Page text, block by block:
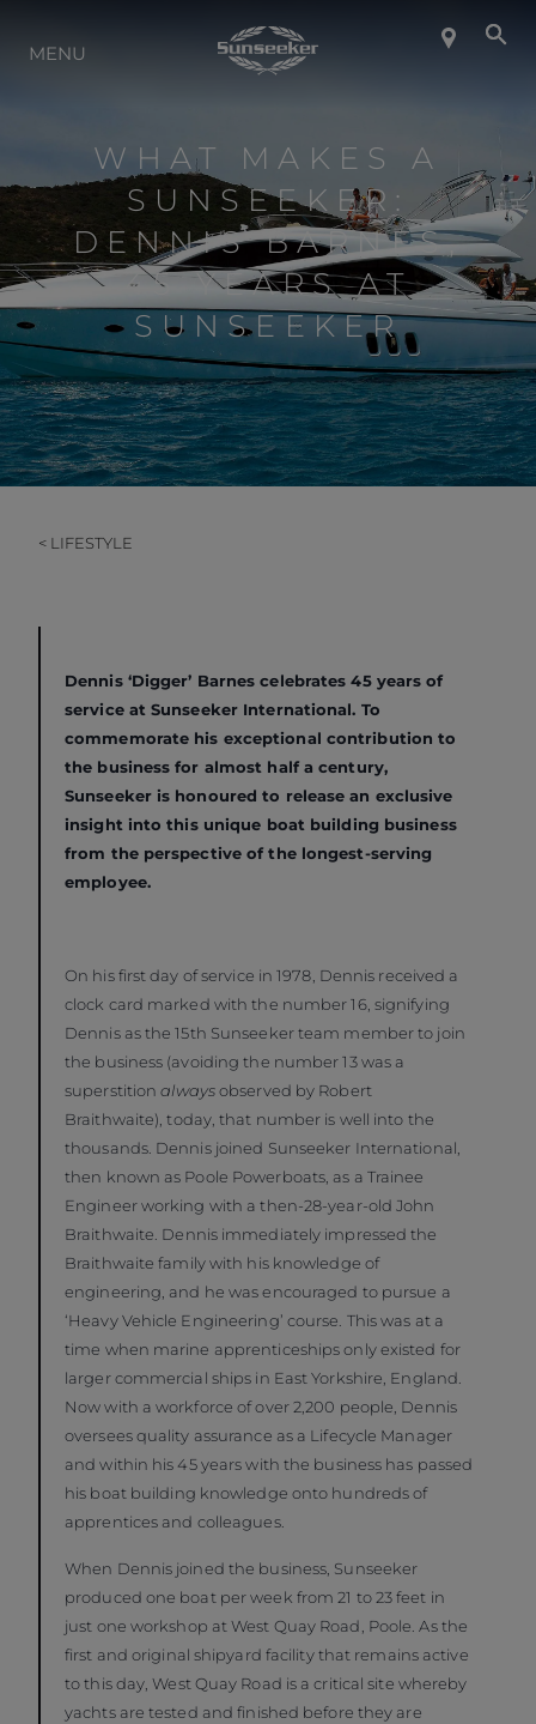
INFO SU SUNSEEKER
CONTATTI
LAVORO
SHOP
MENU
WHAT MAKES A
SUNSEEKER:
DENNIS BARNES,
45 YEARS AT
SUNSEEKER
< LIFESTYLE
Dennis ‘Digger’ Barnes celebrates 45 years of
service at Sunseeker International. To
commemorate his exceptional contribution to
the business for almost half a century,
Sunseeker is honoured to release an exclusive
insight into this unique boat building business
from the perspective of the longest-serving
employee.
On his first day of service in 1978, Dennis received a
clock card marked with the number 16, signifying
Dennis as the 15th Sunseeker team member to join
the business (avoiding the number 13 was a
superstitionalwaysobserved by Robert
Braithwaite), today, that number is well into the
thousands. Dennis joined Sunseeker International,
then known as Poole Powerboats, as a Trainee
Engineer working with a then-28-year-old John
Braithwaite. Dennis immediately impressed the
Braithwaite family with his knowledge of
engineering, and he was encouraged to pursue a
‘Heavy Vehicle Engineering’ course. This was at a
time when marine apprenticeships only existed for
larger commercial ships in East Yorkshire, England.
Now with a workforce of over 2,200 people, Dennis
oversees quality assurance as a Lifecycle Manager
and within his 45 years with the business has passed
his boat building knowledge onto hundreds of
apprentices and colleagues.
When Dennis joined the business, Sunseeker
produced one boat per week from 21 to 23 feet in
just one workshop at West Quay Road, Poole. As the
first and original shipyard facility that remains active
to this day, West Quay Road is a critical site whereby
yachts are tested and finished before they are